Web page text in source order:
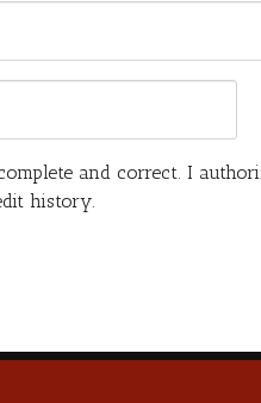
and correct. I
history.